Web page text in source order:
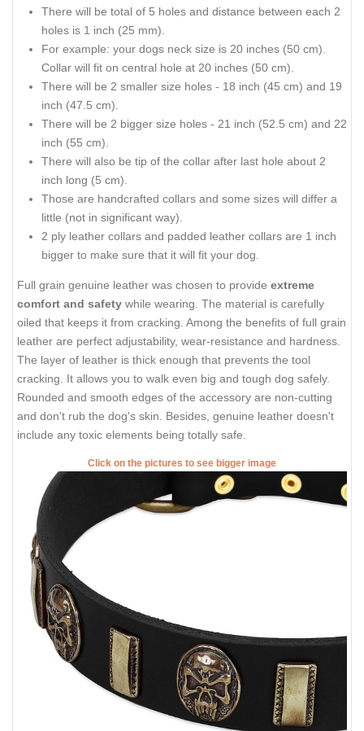
There will be total of 5 holes and distance between each 2
holes is 1 inch (25 mm).
For example: your dogs neck size is 20 inches (50 cm).
Collar will fit on central hole at 20 inches (50 cm).
There will be 2 smaller size holes - 18 inch (45 cm) and 19
inch (47.5 cm).
There will be 2 bigger size holes - 21 inch (52.5 cm) and 22
inch (55 cm).
There will also be tip of the collar after last hole about 2
inch long (5 cm).
Those are handcrafted collars and some sizes will differ a
little (not in significant way).
2 ply leather collars and padded leather collars are 1 inch
bigger to make sure that it will fit your dog.
Full grain genuine leather was chosen to provide extreme
comfort and safety while wearing. The material is carefully
oiled that keeps it from cracking. Among the benefits of full grain
leather are perfect adjustability, wear-resistance and hardness.
The layer of leather is thick enough that prevents the tool
cracking. It allows you to walk even big and tough dog safely.
Rounded and smooth edges of the accessory are non-cutting
and don't rub the dog's skin. Besides, genuine leather doesn't
include any toxic elements being totally safe.
Click on the pictures to see bigger image